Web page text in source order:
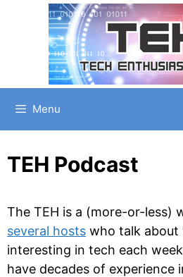
Menu
TEH Podcast
The TEH is a (more-or-less)
several hosts who talk
interesting in tech each
have decades of experience